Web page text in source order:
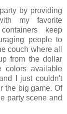
by providing
my favorite
keep
people to
couch where all
from the dollar
colors available
I just couldn't
the big game. Of
party scene and